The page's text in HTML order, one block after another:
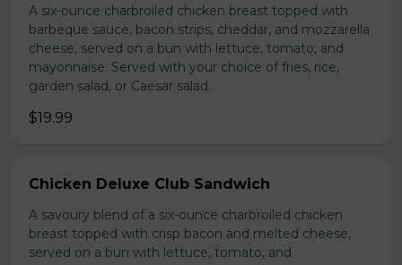
A six-ounce charbroiled chicken breast topped with
barbeque sauce, bacon strips, cheddar, and mozzarella
cheese, served on a bun with lettuce, tomato, and
mayonnaise. Served with your choice of fries, rice,
garden salad, or Caesar salad.
$19.99
Chicken Deluxe Club Sandwich
A savoury blend of a six-ounce charbroiled chicken
breast topped with crisp bacon and melted cheese,
served on a bun with lettuce, tomato, and